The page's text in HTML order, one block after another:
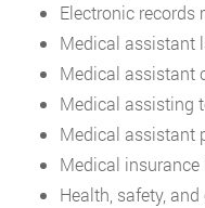
Electronic records
Medical assistant
Medical assistant
Medical assisting
Medical assistant
Medical
Health, safety,